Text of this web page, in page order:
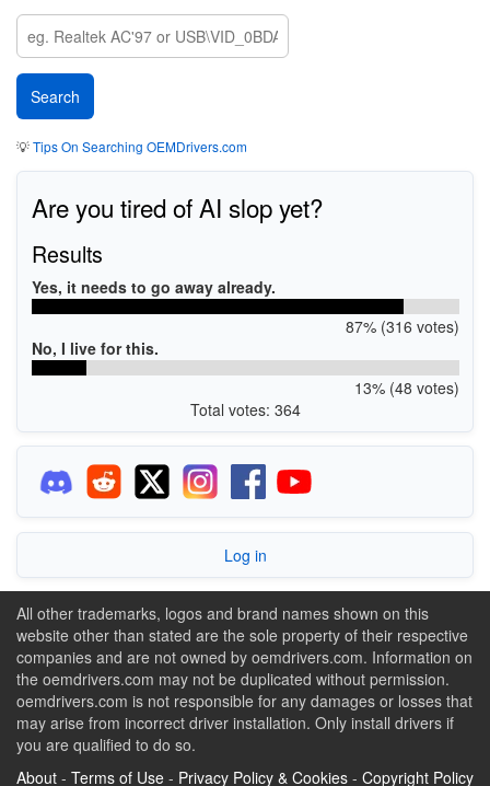
💡Tips On Searching OEMDrivers.com
Are you tired of AI slop yet?
Results
Yes, it needs to go away already.
87% (316 votes)
No, I live for this.
13% (48 votes)
Total votes: 364
Log in
All other trademarks, logos and brand names shown on this
website other than stated are the sole property of their respective
companies and are not owned by oemdrivers.com. Information on
the oemdrivers.com may not be duplicated without permission.
oemdrivers.com is not responsible for any damages or losses that
may arise from incorrect driver installation. Only install drivers if
you are qualified to do so.
About - Terms of Use - Privacy Policy & Cookies - Copyright Policy